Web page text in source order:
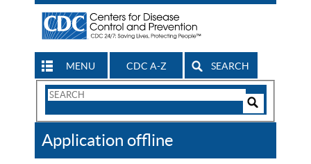
MENU CDC A-Z SEARCH
Search
CDC
Application offline